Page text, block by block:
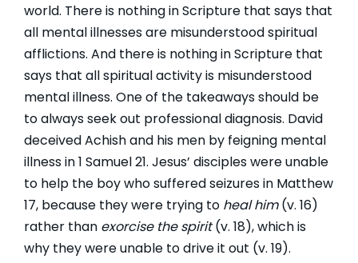
world. There is nothing in Scripture that says that
all mental illnesses are misunderstood spiritual
afflictions. And there is nothing in Scripture that
says that all spiritual activity is misunderstood
mental illness. One of the takeaways should be
to always seek out professional diagnosis. David
deceived Achish and his men by feigning mental
illness in 1 Samuel 21. Jesus’ disciples were unable
to help the boy who suffered seizures in Matthew
17, because they were trying to heal him(v. 16)
rather than exorcise the spirit(v. 18), which is
why they were unable to drive it out (v. 19).